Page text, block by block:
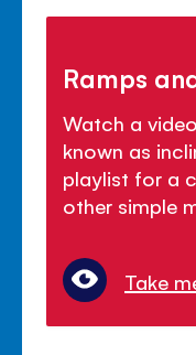
Ramps
Watch a
known as
playlist for a
other simple
Take